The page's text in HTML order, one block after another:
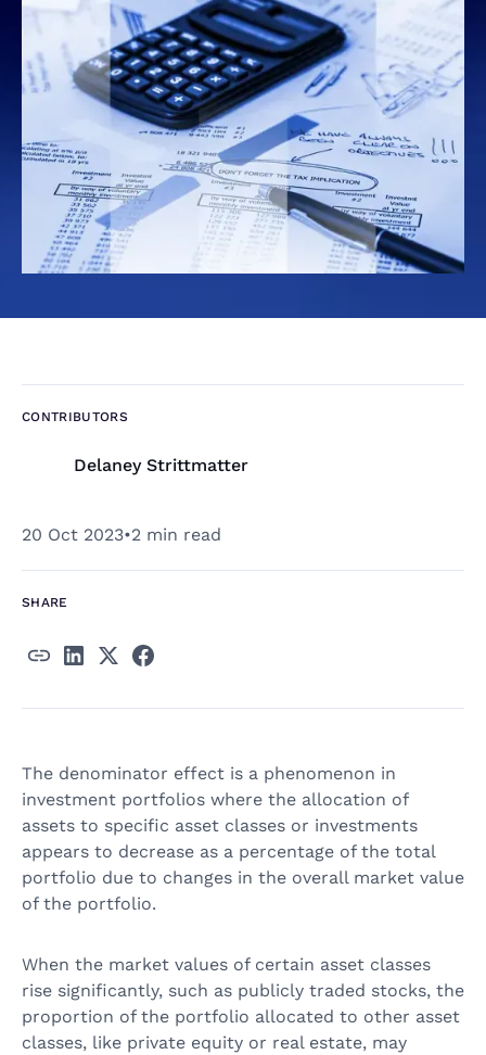
CONTRIBUTORS
Delaney Strittmatter
20 Oct 2023•2 min read
SHARE
The denominator effect is a phenomenon in
investment portfolios where the allocation of
assets to specific asset classes or investments
appears to decrease as a percentage of the total
portfolio due to changes in the overall market value
of the portfolio.
When the market values of certain asset classes
rise significantly, such as publicly traded stocks, the
proportion of the portfolio allocated to other asset
classes, like private equity or real estate, may